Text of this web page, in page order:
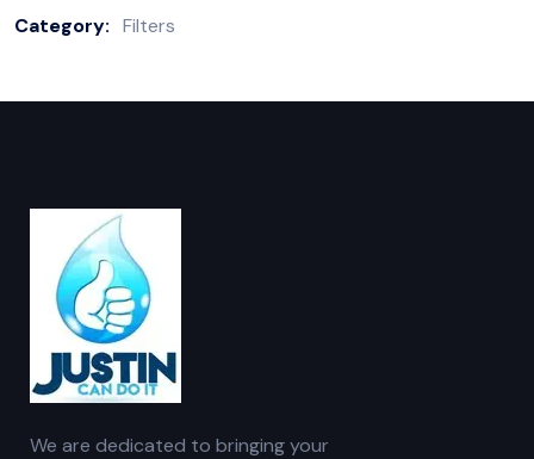
Category: Filters
We are dedicated to bringing your